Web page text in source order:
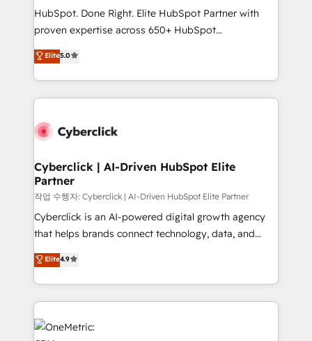
architecture, AI enablement, and strategic marketing,
delivered through our proprietary FLAIR framework
Partner and ISO 27001:2022 certified consultancy,
we blend strategy, creativity, and technology to help
HubSpot. Done Right. Elite HubSpot Partner with
proven expertise across 650+ HubSpot
implementations. With 12+ years of HubSpot
experience, we help you use the HubSpot platform
to its fullest capacity, improve your current HubSpot
website, or build your new one.
Elite5.0
Cyberclick | AI-Driven HubSpot Elite
Partner
작업 수행자: Cyberclick | AI-Driven HubSpot Elite Partner
Cyberclick is an AI-powered digital growth agency
that helps brands connect technology, data, and
creativity to achieve measurable results. Founded in
Barcelona and operating across Spain, LATAM, and
the UK, we support global companies in building
smarter marketing, sales, and customer success
strategies. As the only HubSpot Elite Partner in
Iberia (Spain & Portugal), we combine human insight
Elite4.9